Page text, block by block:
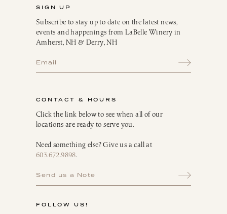
SIGN UP
Subscribe to stay up to date on the latest news,
events and happenings from LaBelle Winery in
Amherst, NH & Derry, NH
CONTACT & HOURS
Click the link below to see when all of our
locations are ready to serve you.
Need something else? Give us a call at
603.672.9898.
Send us a Note
FOLLOW US!